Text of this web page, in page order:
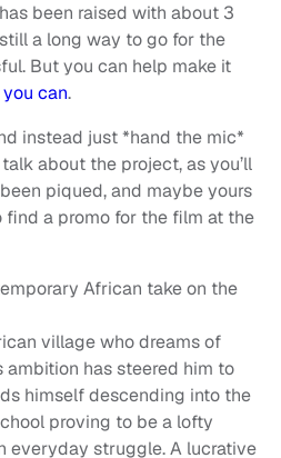
been raised with about 3
a long way to go for the
But you can help make it
can.
instead just *hand the mic*
about the project, as you’ll
piqued, and maybe yours
find a promo for the film at the
African take on the
village who dreams of
has steered him to
himself descending into the
proving to be a lofty
everyday struggle. A lucrative